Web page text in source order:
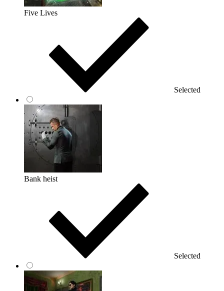
Five Lives
Selected
Bank heist
Selected